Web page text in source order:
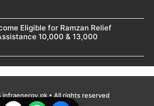
Eligible for Ramzan Relief
10,000 & 13,000
• All rights reserved